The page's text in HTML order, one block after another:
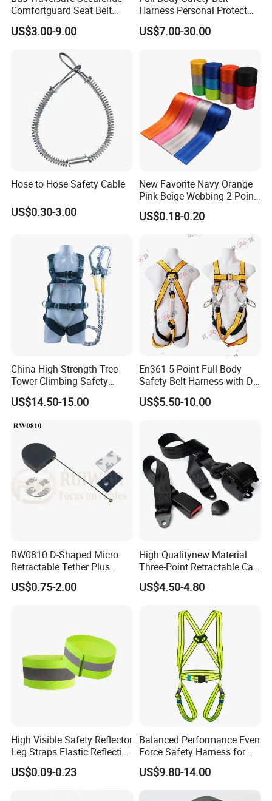
Comfortguard Seat Belt
Travelguard Secureride
Comfortbelt Extendable
US$3.00-9.00
Harness Personal Protect
Equipment Fall Protection
Life Security Fall Arrest
US$7.00-30.00
Hose to Hose Safety Cable
US$0.30-3.00
New Favorite Navy Orange
Pink Beige Webbing 2 Point
Seat Safety Belt
US$0.18-0.20
China High Strength Tree
Tower Climbing Safety
Harness for Fall Arrest
Systems
US$14.50-15.00
En361 5-Point Full Body
Safety Belt Harness with D
Ring and Double-Hooks
US$5.50-10.00
RW0810 D-Shaped Micro
Retractable Tether Plus
25X15mm Rectangular
Adhesive ABS Plate
US$0.75-2.00
High Qualitynew Material
Three-Point Retractable Car
Seat Safety Belt
US$4.50-4.80
High Visible Safety Reflector
Leg Straps Elastic Reflective
Armbands for Night
Running
US$0.09-0.23
Balanced Performance Even
Force Safety Harness for
Wall Climbing
US$9.80-14.00